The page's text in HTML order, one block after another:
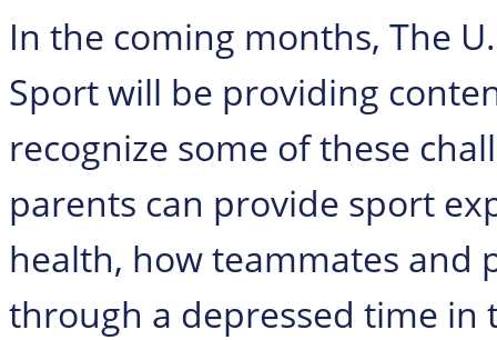
In the coming months, The
Sport will be providing
recognize some of these
parents can provide sport
health, how teammates and
through a depressed time